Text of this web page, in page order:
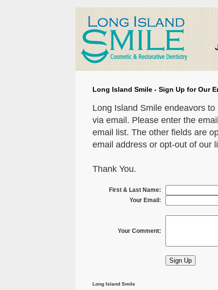
Long Island Smile - Sign Up for Our
Long Island Smile endeavors
via email. Please enter the
email list. The other fields are
email address or opt-out of our
Thank You.
First & Last Name:
Your Email:
Your Comment:
Long Island Smile